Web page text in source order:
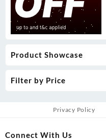
Product Showcase
Filter by Price
Privacy Policy
Connect With Us